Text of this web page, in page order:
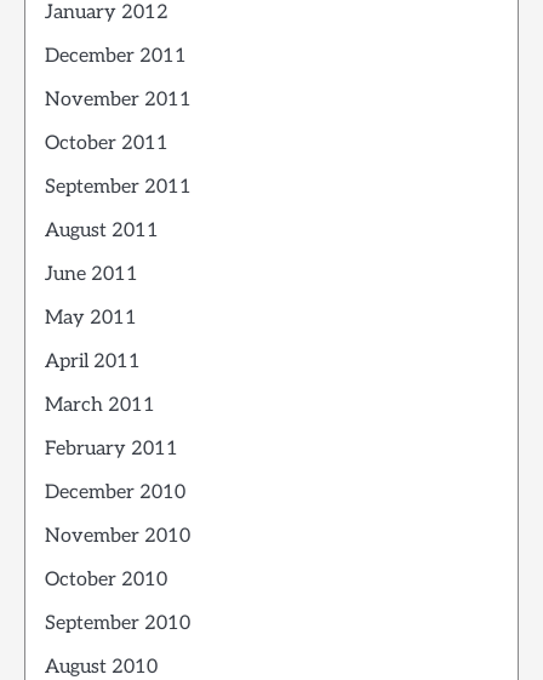
January 2012
December 2011
November 2011
October 2011
September 2011
August 2011
June 2011
May 2011
April 2011
March 2011
February 2011
December 2010
November 2010
October 2010
September 2010
August 2010